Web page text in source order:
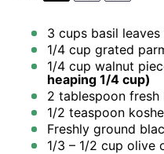
3 cups basil leaves
1/4 cup grated
1/4 cup walnut
heaping 1/4 cup)
2 tablespoon fresh
1/2 teaspoon
Freshly ground
1/3 – 1/2 cup olive